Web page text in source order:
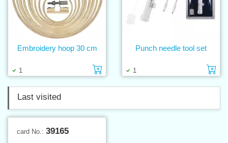
1 Add to cart
Embroidery hoop 30 cm
1
Punch needle tool set
Last visited
card No.: 39165